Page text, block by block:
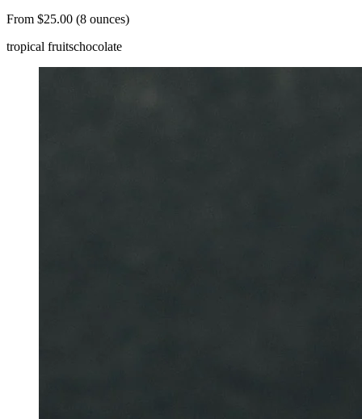
From $25.00 (8 ounces)
tropical fruitschocolate